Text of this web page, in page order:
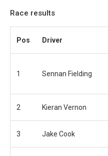
Race results
Pos Driver
1 Sennan Fielding
2 Kieran Vernon
3 Jake Cook